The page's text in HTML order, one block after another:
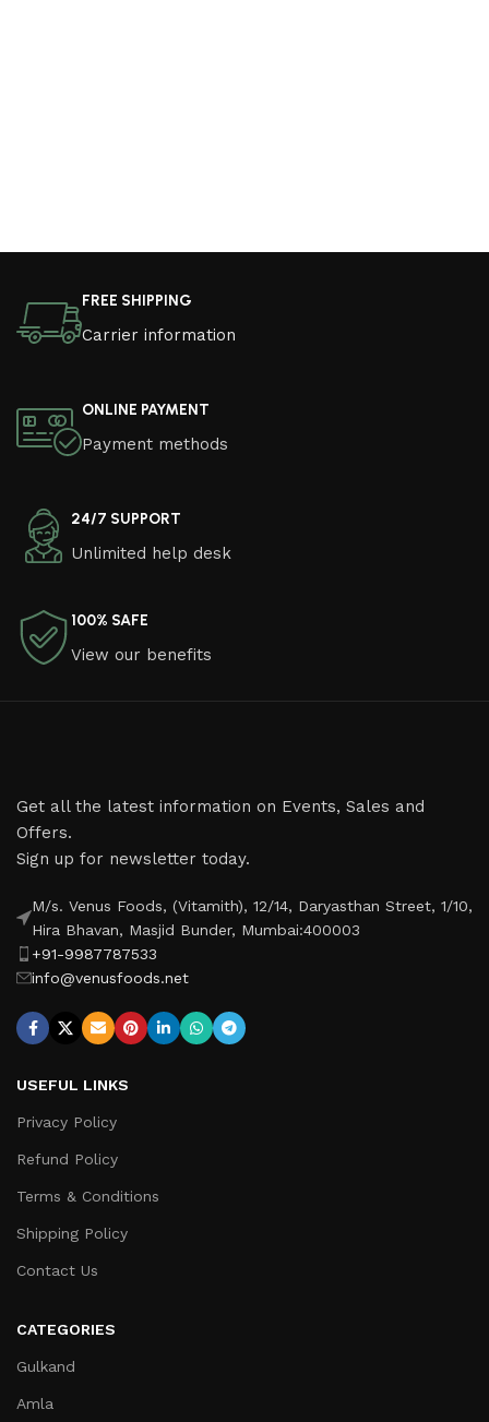
FREE SHIPPING
Carrier information
ONLINE PAYMENT
Payment methods
24/7 SUPPORT
Unlimited help desk
100% SAFE
View our benefits
Get all the latest information on Events, Sales and
Offers.
Sign up for newsletter today.
M/s. Venus Foods, (Vitamith), 12/14, Daryasthan Street, 1/10,
Hira Bhavan, Masjid Bunder, Mumbai:400003
+91-9987787533
info@venusfoods.net
USEFUL LINKS
Privacy Policy
Refund Policy
Terms & Conditions
Shipping Policy
Contact Us
CATEGORIES
Gulkand
Amla